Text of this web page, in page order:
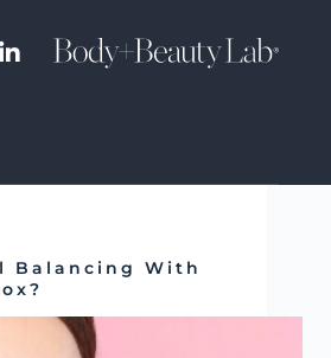
Balancing With